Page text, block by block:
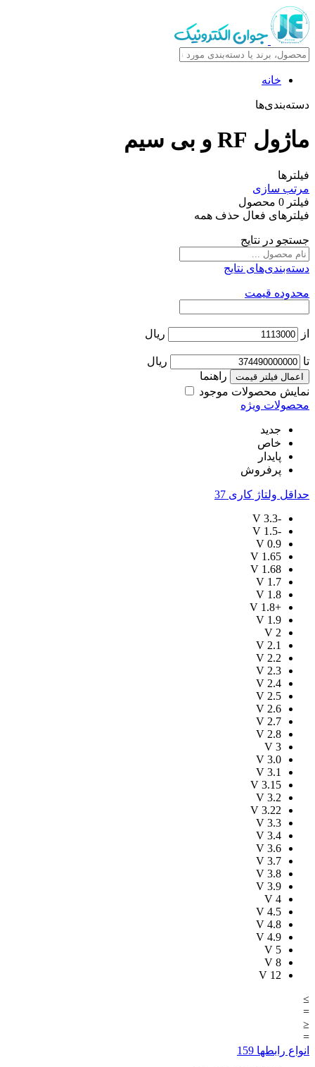
خانه
دسته‌بندی‌ها
ماژول RF و بی سیم
فیلترها
مرتب سازی
فیلتر 0 محصول
فیلترهای فعال حذف همه
جستجو در نتایج
دسته‌بندی‌های نتایج
محدوده قیمت
از ریال
تا ریال
اعمال فیلتر قیمت
راهنما
نمایش محصولات موجود
محصولات ویژه
جدید
خاص
پایدار
پرفروش
حداقل ولتاژ کاری 37
-3.3
V
-1.5
V
0.9
V
1.65
V
1.68
V
1.7
V
1.8
V
+1.8
V
1.9
V
2
V
2.1
V
2.2
V
2.3
V
2.4
V
2.5
V
2.6
V
2.7
V
2.8
V
3
V
3.0
V
3.1
V
3.15
V
3.2
V
3.22
V
3.3
V
3.4
V
3.6
V
3.7
V
3.8
V
3.9
V
4
V
4.5
V
4.8
V
4.9
V
5
V
8
V
12
V
≥
=
≤
=
انواع رابطها 159